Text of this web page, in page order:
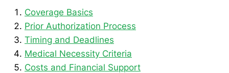
Coverage Basics
Prior Authorization Process
Timing and Deadlines
Medical Necessity Criteria
Costs and Financial Support